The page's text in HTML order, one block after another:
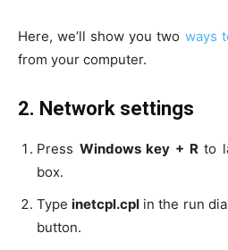
Here, we’ll show you two ways
from your computer.
2. Network settings
Press Windows key + Rto
box.
Typeinetcpl.cpl in the run
button.